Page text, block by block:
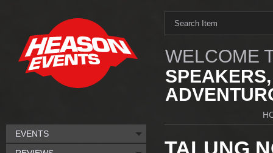
WELCOME
TALUNG
EVENTS